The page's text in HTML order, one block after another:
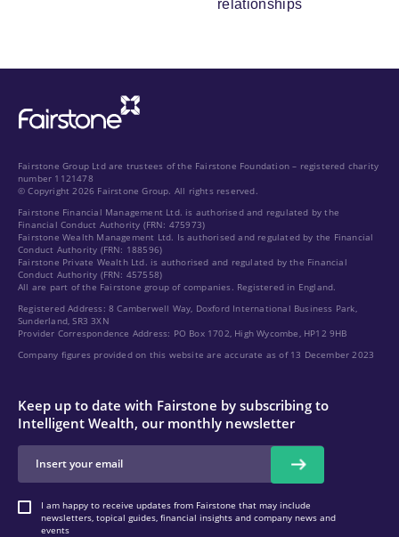
relationships
Fairstone Group Ltd are trustees of the Fairstone Foundation – registered charity
number 1121478
© Copyright 2026 Fairstone Group. All rights reserved.
Fairstone Financial Management Ltd. is authorised and regulated by the
Financial Conduct Authority (FRN: 475973)
Fairstone Wealth Management Ltd. Is authorised and regulated by the Financial
Conduct Authority (FRN: 188596)
Fairstone Private Wealth Ltd. is authorised and regulated by the Financial
Conduct Authority (FRN: 457558)
All are part of the Fairstone group of companies. Registered in England.
Registered Address: 8 Camberwell Way, Doxford International Business Park,
Sunderland, SR3 3XN
Provider Correspondence Address: PO Box 1702, High Wycombe, HP12 9HB
Company figures provided on this website are accurate as of 13 December 2023
Keep up to date with Fairstone by subscribing to
Intelligent Wealth, our monthly newsletter
I am happy to receive updates from Fairstone that may include
newsletters, topical guides, financial insights and company news and
events